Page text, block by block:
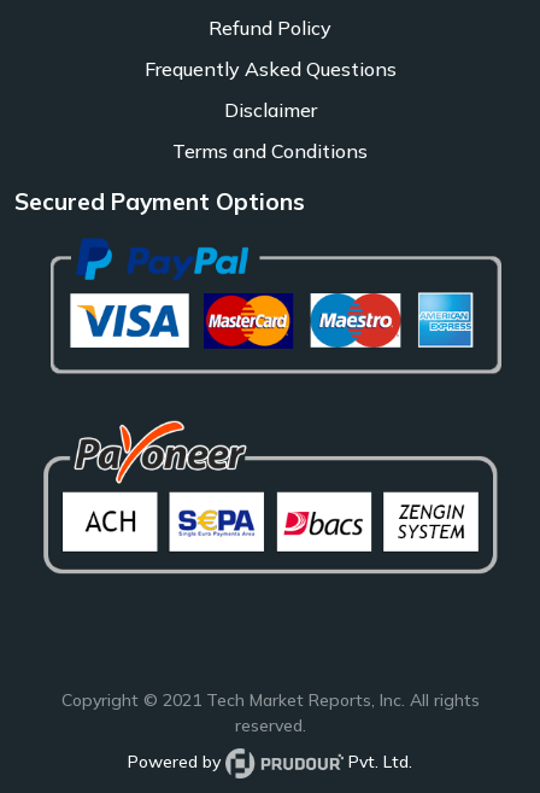
Refund Policy
Frequently Asked Questions
Disclaimer
Terms and Conditions
Secured Payment Options
Copyright © 2021 Tech Market Reports, Inc. All rights
reserved.
Powered by
Pvt. Ltd.